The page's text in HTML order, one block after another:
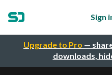
Upgrade to Pro —
downloads,
Sign